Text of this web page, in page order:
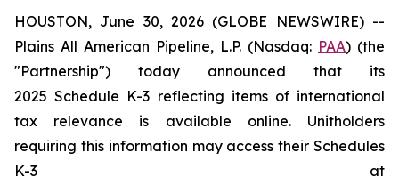
HOUSTON, June 30, 2026 (GLOBE NEWSWIRE) --
Plains All American Pipeline, L.P. (Nasdaq: PAA) (the
"Partnership") today announced that its
2025 Schedule K-3 reflecting items of international
tax relevance is available online. Unitholders
requiring this information may access their Schedules
K-3 at